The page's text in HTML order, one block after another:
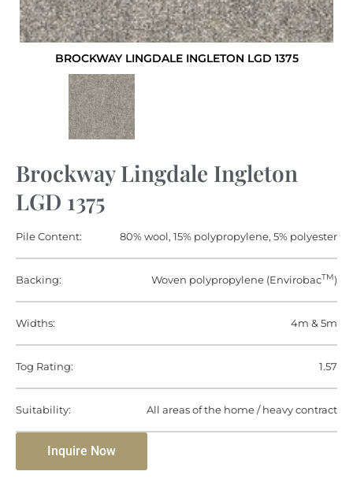
BROCKWAY LINGDALE INGLETON LGD 1375
Brockway Lingdale Ingleton
LGD 1375
Pile Content: 80% wool, 15% polypropylene, 5% polyester
Backing: Woven polypropylene (EnvirobacTM)
Widths: 4m & 5m
Tog Rating: 1.57
Suitability: All areas of the home / heavy contract
Inquire Now